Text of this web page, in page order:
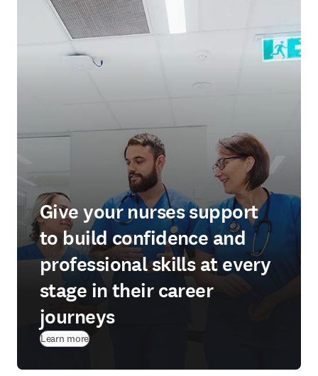
Give your nurses support
to build confidence and
professional skills at every
stage in their career
journeys
Learn more